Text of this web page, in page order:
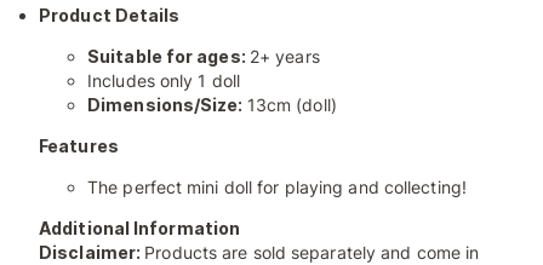
Product Details
Suitable for ages: 2+ years
Includes only 1 doll
Dimensions/Size: 13cm (doll)
Features
The perfect mini doll for playing and collecting!
Additional Information
Disclaimer: Products are sold separately and come in